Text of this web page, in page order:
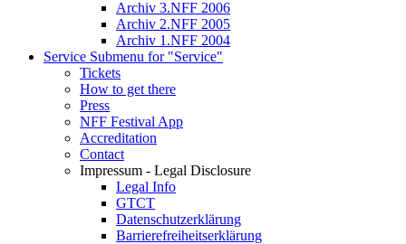
Archiv 3.NFF 2006
Archiv 2.NFF 2005
Archiv 1.NFF 2004
Service Submenu for "Service"
Tickets
How to get there
Press
NFF Festival App
Accreditation
Contact
Impressum - Legal Disclosure
Legal Info
GTCT
Datenschutzerklärung
Barrierefreiheitserklärung